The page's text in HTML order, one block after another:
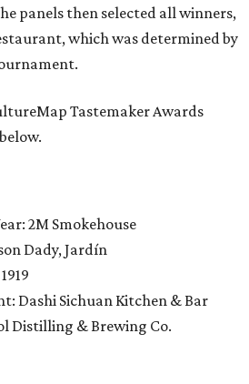
panels then selected all winners,
which was determined by
Tastemaker Awards
2M Smokehouse
Dady, Jardín
Dashi Sichuan Kitchen & Bar
Distilling & Brewing Co.